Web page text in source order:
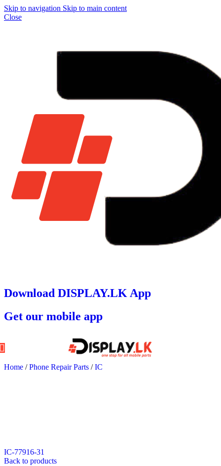
Skip to navigation Skip to main content
Close
Download DISPLAY.LK App
Get our mobile app
Home / Phone Repair Parts / IC
IC-77916-31
Back to products